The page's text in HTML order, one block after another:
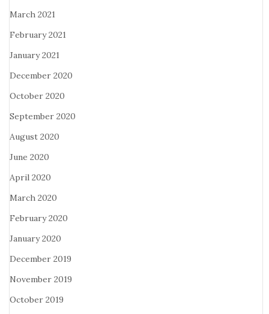
March 2021
February 2021
January 2021
December 2020
October 2020
September 2020
August 2020
June 2020
April 2020
March 2020
February 2020
January 2020
December 2019
November 2019
October 2019